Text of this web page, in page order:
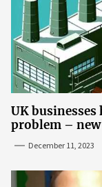
UK businesses
problem – new
December 11, 2023